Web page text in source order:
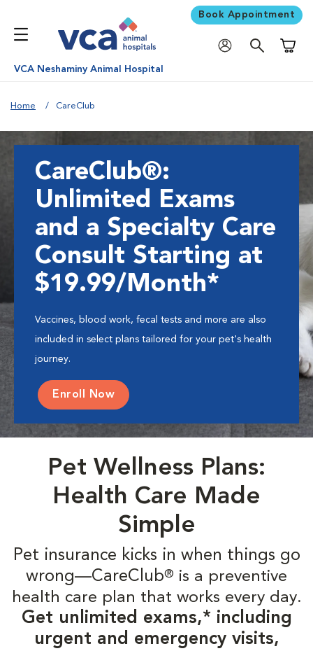
Book Appointment
VCA Neshaminy Animal Hospital
Home CareClub
CareClub®:
Unlimited Exams
and a Specialty Care
Consult Starting at
$19.99/Month*
Vaccines, blood work, fecal tests and more are also
included in select plans tailored for your pet's health
journey.
Enroll Now
Pet Wellness Plans:
Health Care Made
Simple
Pet insurance kicks in when things go
wrong—CareClub® is a preventive
health care plan that works every day.
Get unlimited exams,* including
urgent and emergency visits,